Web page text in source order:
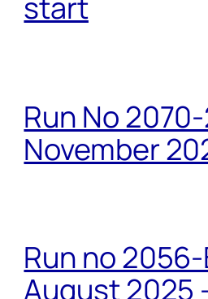
Run No
November
Run no 2056-
August 2025